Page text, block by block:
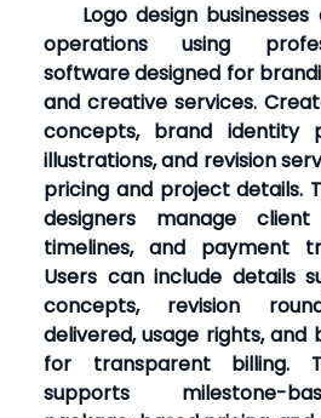
Logo design
operations using
software designed for
and creative services.
concepts, brand identity
illustrations, and revision
pricing and project details.
designers manage
timelines, and payment
Users can include details
concepts, revision
delivered, usage rights, and
for transparent billing.
supports milestone-